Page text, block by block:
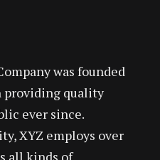
was founded
providing quality
ever since.
XYZ employs over